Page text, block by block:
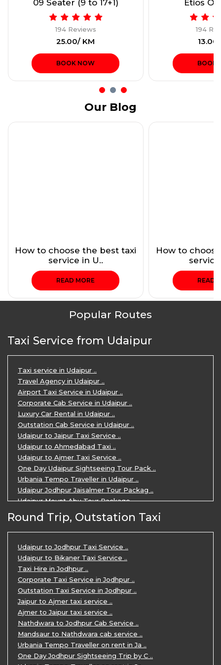
09 Seater (9 to 17+1)
194 Reviews
₹25.00/ KM
BOOK NOW
Etios
194
BOOK
Our Blog
How to choose the best taxi
service in U..
READ MORE
How to
READ
Popular Routes
Taxi Service from Udaipur
Taxi service in Udaipur ..
Travel Agency in Udaipur ..
Airport Taxi Service in Udaipur ..
Corporate Cab Service in Udaipur ..
Luxury Car Rental in Udaipur ..
Outstation Cab Service in Udaipur ..
Udaipur to Jaipur Taxi Service ..
Udaipur to Ahmedabad Taxi ..
Udaipur to Ajmer Taxi Service ..
One Day Udaipur Sightseeing Tour Pack ..
Urbania Tempo Traveller in Udaipur ..
Udaipur Jodhpur Jaisalmer Tour Packag ..
Udaipur Mount Abu Tour Package ..
Udaipur Mount Abu Jodhpur Tour Packag ..
Udaipur Tour Package for 5 Days ..
5 Days Jodhpur Udaipur tour by cabs ..
3 Days Udaipur Mount Abu tour by Cabs ..
Travel Agent in Udaipur ..
3 Days Jaipur Udaipur Tour Package by ..
Udaipur Sightseeing Tour for 3 Days ..
One Way Taxi Service in Udaipur ..
Private Taxi Service in Udaipur ..
Round Trip, Outstation Taxi
Udaipur to Jodhpur Taxi Service ..
Udaipur to Bikaner Taxi Service ..
Taxi Hire in Jodhpur ..
Corporate Taxi Service in Jodhpur ..
Outstation Taxi Service in Jodhpur ..
Jaipur to Ajmer taxi service ..
Ajmer to Jaipur taxi service ..
Nathdwara to Jodhpur Cab Service ..
Mandsaur to Nathdwara cab service ..
Urbania Tempo Traveller on rent in Ja ..
One Day Jodhpur Sightseeing Trip by C ..